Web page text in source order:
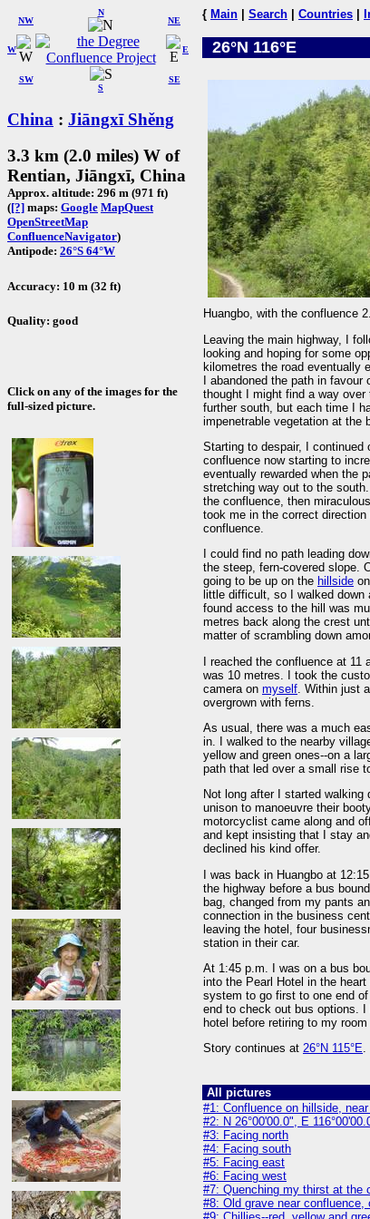
W
NW
N
NE
SW
S
SE
E
China : Jiāngxī Shěng
3.3 km (2.0 miles) W of
Rentian, Jiāngxī, China
Approx. altitude: 296 m (971 ft)
([?] maps: Google MapQuest
OpenStreetMap
ConfluenceNavigator)
Antipode: 26°S 64°W
Accuracy: 10 m (32 ft)
Quality: good
Click on any of the images for the
full-sized picture.
{ Main Search Countries
26°N 116°E
Huangbo, with the confluence
Leaving the main highway, I
looking and hoping for some
kilometres the road eventually
I abandoned the path in
thought I might find a way
further south, but each time I
impenetrable vegetation at the
Starting to despair, I
confluence now starting to
eventually rewarded when the
stretching way out to the
the confluence, then
took me in the correct
confluence.
I could find no path leading
the steep, fern-covered slope.
going to be up on the hillside
little difficult, so I walked down
found access to the hill was
metres back along the crest
matter of scrambling down
I reached the confluence at 11
was 10 metres. I took the
camera on myself . Within just
overgrown with ferns.
As usual, there was a much
in. I walked to the nearby
yellow and green ones--on a
path that led over a small rise
Not long after I started
unison to manoeuvre their
motorcyclist came along and
and kept insisting that I stay
declined his kind offer.
I was back in Huangbo at
the highway before a bus
bag, changed from my pants
connection in the business
leaving the hotel, four
station in their car.
At 1:45 p.m. I was on a bus
into the Pearl Hotel in the
system to go first to one end
end to check out bus options.
hotel before retiring to my room
Story continues at 26°N 115°E.
All pictures
#1: Confluence on hillside,
#2: N 26°00'00.0", E
#3: Facing north
#4: Facing south
#5: Facing east
#6: Facing west
#7: Quenching my thirst at the
#8: Old grave near confluence,